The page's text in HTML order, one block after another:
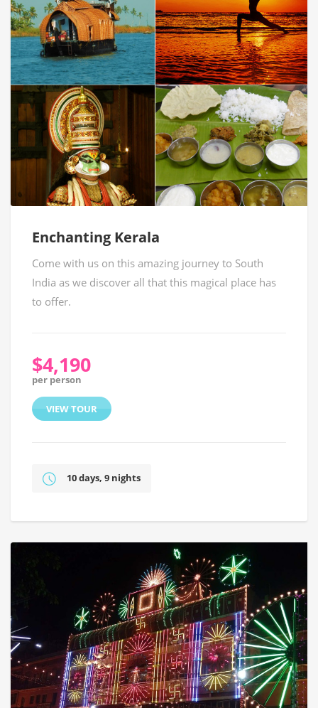
Enchanting Kerala
Come with us on this amazing journey to South
India as we discover all that this magical place has
to offer.
$4,190
per person
VIEW TOUR
10 days, 9 nights